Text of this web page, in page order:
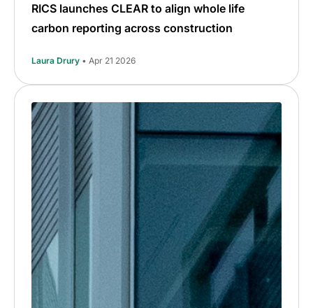
RICS launches CLEAR to align whole life
carbon reporting across construction
Laura Drury • Apr 21 2026